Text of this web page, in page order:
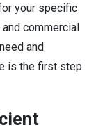
your specific
commercial
and
is the first step